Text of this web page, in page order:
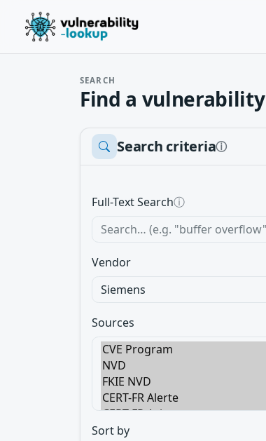
SEARCH
Find a vulnerability
Search criteriaⓘ
Full-Text Searchⓘ
Vendor
Sources
Sort by